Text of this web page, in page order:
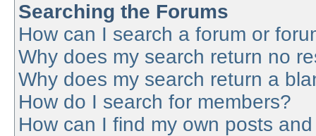
Searching the Forums
How can I search a forum or
Why does my search return no
Why does my search return a
How do I search for members?
How can I find my own posts